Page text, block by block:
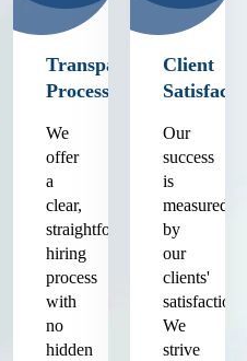
Transparent
Process
We
offer
a
clear,
straightforward
hiring
process
with
no
hidden
Client
Our
success
is
measured
by
our
clients'
satisfaction.
We
strive